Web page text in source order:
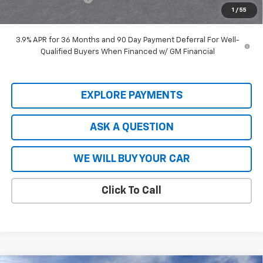
1 / 55
$27,448
3.9% APR for 36 Months and 90 Day Payment Deferral For Well-
Qualified Buyers When Financed w/ GM Financial
EXPLORE PAYMENTS
ASK A QUESTION
WE WILL BUY YOUR CAR
Click To Call